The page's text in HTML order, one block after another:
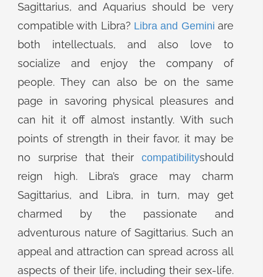
Sagittarius, and Aquarius should be very
compatible with Libra? Libra and Gemini are
both intellectuals, and also love to
socialize and enjoy the company of
people. They can also be on the same
page in savoring physical pleasures and
can hit it off almost instantly. With such
points of strength in their favor, it may be
no surprise that their compatibilityshould
reign high. Libra’s grace may charm
Sagittarius, and Libra, in turn, may get
charmed by the passionate and
adventurous nature of Sagittarius. Such an
appeal and attraction can spread across all
aspects of their life, including their sex-life.